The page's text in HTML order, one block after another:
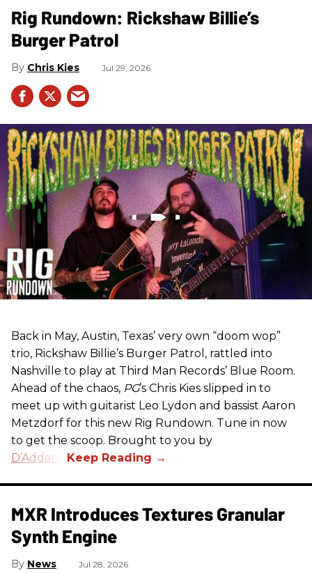
Rig Rundown: Rickshaw Billie’s
Burger Patrol
Chris Kies Jul 29, 2026
Back in May, Austin, Texas’ very own “doom wop”
trio, Rickshaw Billie’s Burger Patrol, rattled into
Nashville to play at Third Man Records’ Blue Room.
Ahead of the chaos, PG’s Chris Kies slipped in to
meet up with guitarist Leo Lydon and bassist Aaron
Metzdorf for this new Rig Rundown. Tune in now
to get the scoop. Brought to you by
D’Addario
MXR Introduces Textures Granular
Synth Engine
News Jul 28, 2026